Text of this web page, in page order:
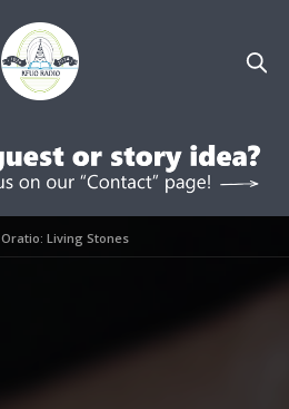
Oratio: Living Stones